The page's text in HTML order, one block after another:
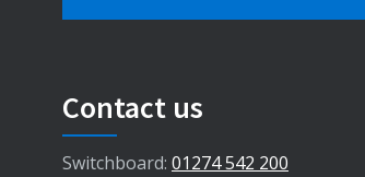
Contact us
Switchboard: 01274 542 200